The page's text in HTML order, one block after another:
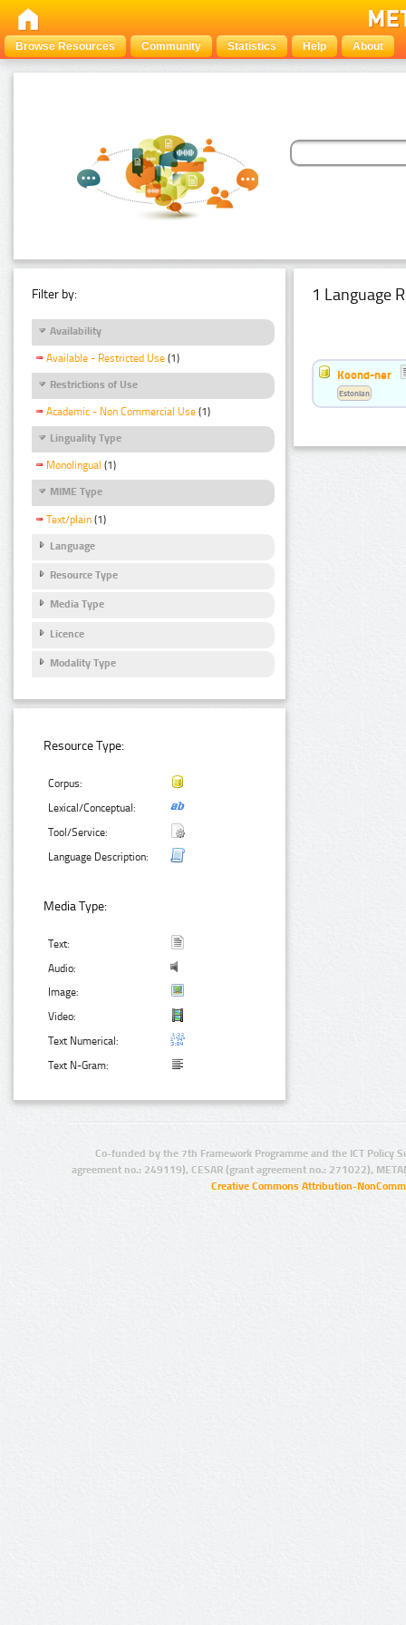
Browse Resources Community Statistics Help About
Filter by:
Availability
Available - Restricted Use (1)
Restrictions of Use
Academic - Non Commercial Use (1)
Linguality Type
Monolingual (1)
MIME Type
Text/plain (1)
Language
Resource Type
Media Type
Licence
Modality Type
Resource Type:
Corpus:
Lexical/Conceptual:
Tool/Service:
Language Description:
Media Type:
Text:
Audio:
Image:
Video:
Text Numerical:
Text N-Gram:
1 Language
Koond-ner
Estonian
Co-funded by the 7th Framework Programme and the ICT Policy
agreement no.: 249119), CESAR (grant agreement no.: 271022),
Creative Commons Attribution-